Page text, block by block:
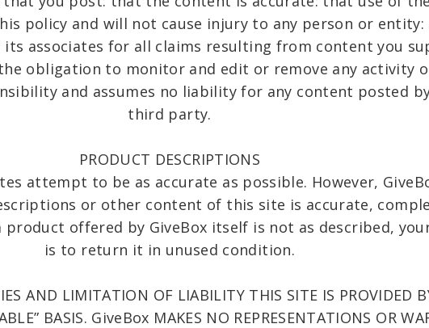
policy and will not cause injury to any person or entity:
associates for all claims resulting from content you
obligation to monitor and edit or remove any activity
and assumes no liability for any content posted
third party.
PRODUCT DESCRIPTIONS
attempt to be as accurate as possible. However,
or other content of this site is accurate,
offered by GiveBox itself is not as described,
is to return it in unused condition.
AND LIMITATION OF LIABILITY THIS SITE IS PROVIDED
BASIS. GiveBox MAKES NO REPRESENTATIONS OR